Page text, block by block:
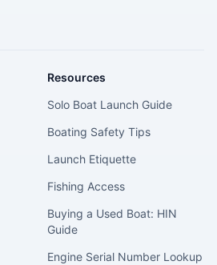
Resources
Solo Boat Launch Guide
Boating Safety Tips
Launch Etiquette
Fishing Access
Buying a Used Boat: HIN
Guide
Engine Serial Number Lookup